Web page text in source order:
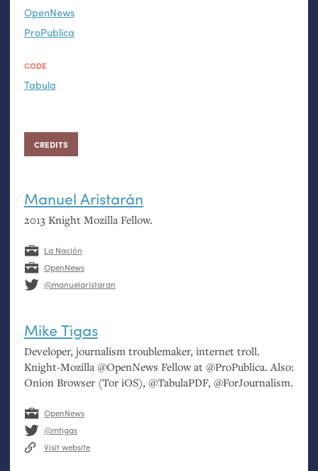
OpenNews
ProPublica
CODE
Tabula
CREDITS
Manuel Aristarán
2013 Knight Mozilla Fellow.
La Nación
OpenNews
@manuelaristaran
Mike Tigas
Developer, journalism troublemaker, internet troll.
Knight-Mozilla @OpenNews Fellow at @ProPublica. Also:
Onion Browser (Tor iOS), @TabulaPDF, @ForJournalism.
OpenNews
@mtigas
Visit website